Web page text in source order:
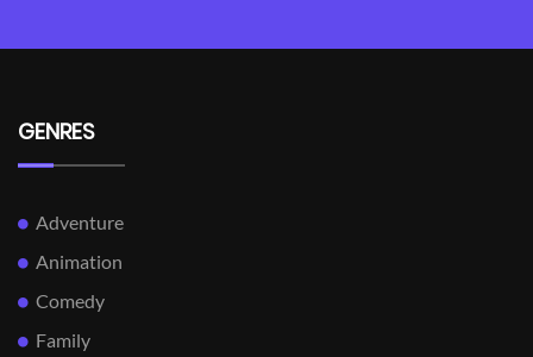
GENRES
Adventure
Animation
Comedy
Family